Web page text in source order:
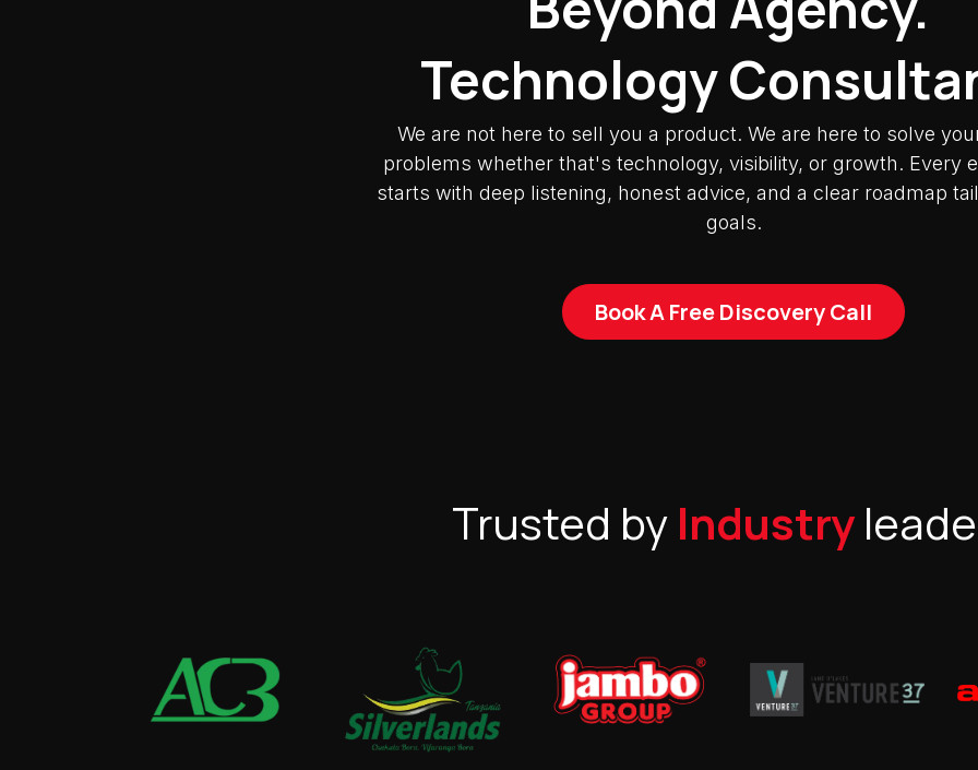
Technology
We are not here to sell you a product. We are here to solve
problems whether that's technology, visibility, or growth. Every
starts with deep listening, honest advice, and a clear roadmap
goals.
Book A Free Discovery Call
Trusted by Industry